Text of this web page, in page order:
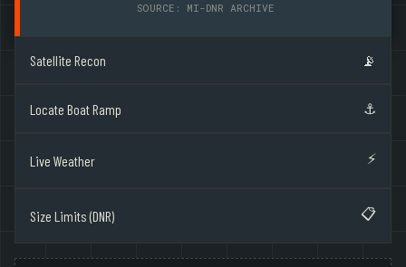
SOURCE: MI-DNR ARCHIVE
Satellite Recon 📡
Locate Boat Ramp ⚓
Live Weather ⚡
Size Limits (DNR) 📋